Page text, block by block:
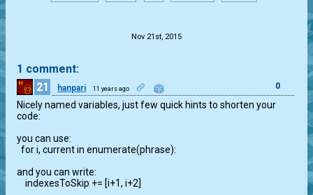
Nov 21st, 2015
1 comment:
21
hanpari 11 years ago 0
Nicely named variables, just few quick hints to shorten your
code:
you can use:
  for i, current in enumerate(phrase):
and you can write:
    indexesToSkip += [i+1, i+2]